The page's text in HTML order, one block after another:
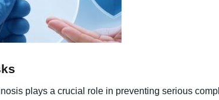
plays a crucial role in preventing serious